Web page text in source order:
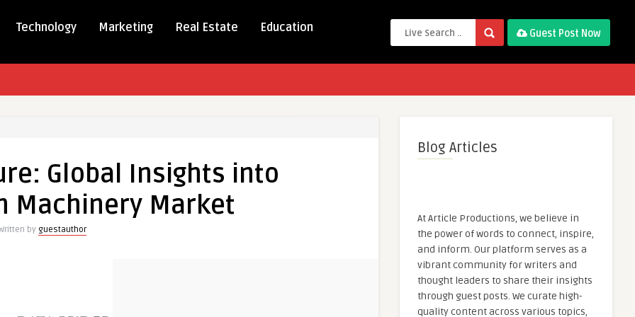
Technology Marketing Real Estate Education Guest Post Now
Global Insights into
Machinery Market
by guestauthor
Blog Articles
At Article Productions, we believe in
the power of words to connect, inspire,
and inform. Our platform serves as a
vibrant community for writers and
thought leaders to share their insights
through guest posts. We curate high-
quality content across various topics,